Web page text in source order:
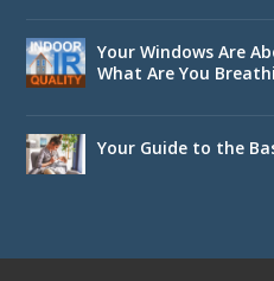
Your Windows Are
What Are You
Your Guide to the